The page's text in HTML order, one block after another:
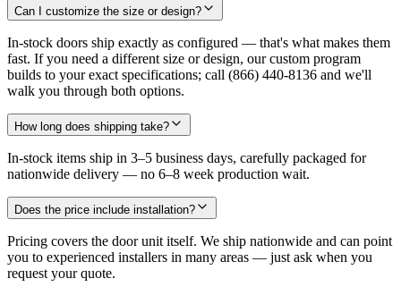
Can I customize the size or design?
In-stock doors ship exactly as configured — that's what makes them
fast. If you need a different size or design, our custom program
builds to your exact specifications; call (866) 440-8136 and we'll
walk you through both options.
How long does shipping take?
In-stock items ship in 3–5 business days, carefully packaged for
nationwide delivery — no 6–8 week production wait.
Does the price include installation?
Pricing covers the door unit itself. We ship nationwide and can point
you to experienced installers in many areas — just ask when you
request your quote.